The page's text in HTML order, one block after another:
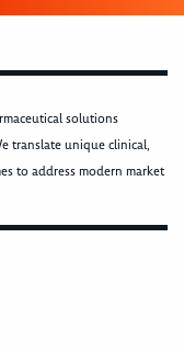
solutions
translate unique clinical,
to address modern market